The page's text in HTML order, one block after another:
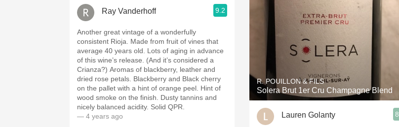
Ray Vanderhoff 9.2
Another great vintage of a wonderfully
consistent Rioja. Made from fruit of vines that
average 40 years old. Lots of aging in advance
of this wine’s release. (And it’s considered a
Crianza?) Aromas of blackberry, leather and
dried rose petals. Blackberry and Black cherry
on the pallet with a hint of orange peel. Hint of
wood smoke on the finish. Dusty tannins and
nicely balanced acidity. Solid QPR.
— 4 years ago
R. POUILLON & FILS
Solera Brut 1er Cru Champagne Blend
Lauren Golanty